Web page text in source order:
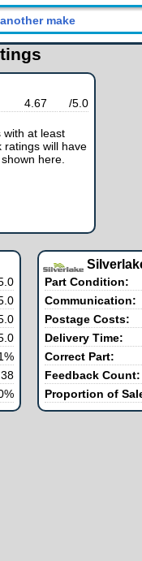
4.67 /5.0
with at least
ratings will have
here.
38
Part Condition:
Communication:
Postage Costs:
Delivery Time:
Correct Part:
Feedback Count:
Proportion of